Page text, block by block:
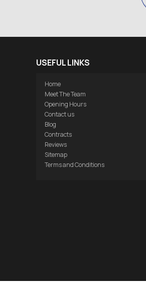
USEFUL LINKS
Home
Meet The Team
Opening Hours
Contact us
Blog
Contracts
Reviews
Sitemap
Terms and Conditions